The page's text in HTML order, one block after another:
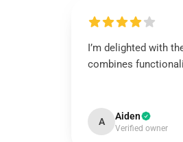
I’m delighted with
combines
A Aiden
Verified owner